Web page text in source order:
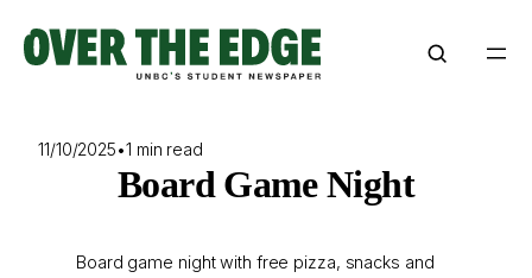
content
11/10/2025•1 min read
Board Game Night
Board game night with free pizza, snacks and